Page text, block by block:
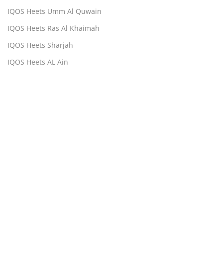
IQOS Heets Umm Al Quwain
IQOS Heets Ras Al Khaimah
IQOS Heets Sharjah
IQOS Heets AL Ain